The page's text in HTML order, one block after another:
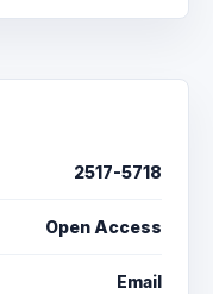
2517-5718
Open Access
Email